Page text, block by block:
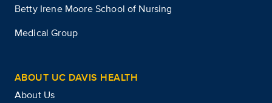
Betty Irene Moore School of Nursing
Medical Group
ABOUT UC DAVIS HEALTH
About Us